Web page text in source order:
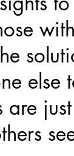
else
are